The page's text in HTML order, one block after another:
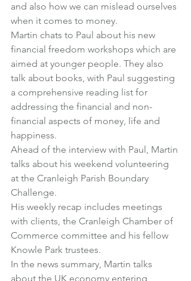
and also how we can mislead ourselves
when it comes to money.
Martin chats to Paul about his new
financial freedom workshops which are
aimed at younger people. They also
talk about books, with Paul suggesting
a comprehensive reading list for
addressing the financial and non-
financial aspects of money, life and
happiness.
Ahead of the interview with Paul, Martin
talks about his weekend volunteering
at the Cranleigh Parish Boundary
Challenge.
His weekly recap includes meetings
with clients, the Cranleigh Chamber of
Commerce committee and his fellow
Knowle Park trustees.
In the news summary, Martin talks
about the UK economy entering